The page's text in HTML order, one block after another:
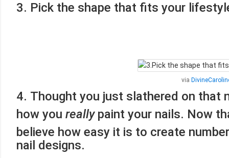
3. Pick the shape that fits your
via
4. Thought you just slathered on that
how you reallypaint your nails. Now
believe how easy it is to create
nail designs.